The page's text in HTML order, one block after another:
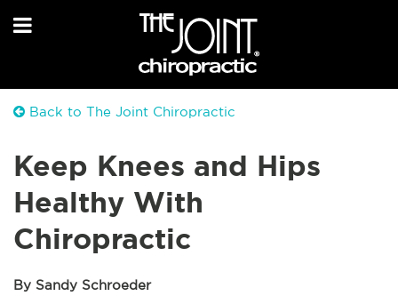
Back to The Joint Chiropractic
Keep Knees and Hips
Healthy With
Chiropractic
By Sandy Schroeder